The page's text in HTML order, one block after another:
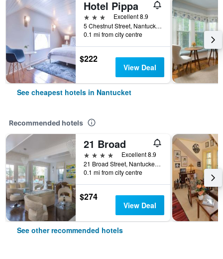
Hotel Pippa
3 stars
Excellent 8.9
5 Chestnut Street, Nantucket, MA, United States
0.1 mi from city centre
$222
View Deal
See cheapest hotels in Nantucket
Recommended hotels
21 Broad
4 stars
Excellent 8.9
21 Broad Street, Nantucket, MA, United States
0.1 mi from city centre
$274
View Deal
See other recommended hotels